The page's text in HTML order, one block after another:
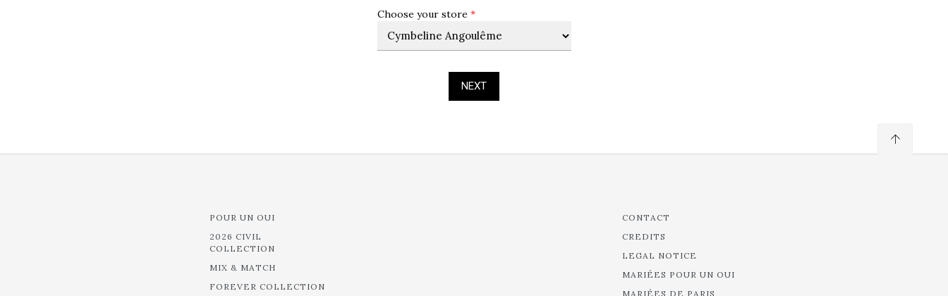
Choose your store *
NEXT
POUR UN OUI
2026 CIVIL
COLLECTION
MIX & MATCH
FOREVER COLLECTION
CONTACT
CREDITS
LEGAL NOTICE
MARIÉES POUR UN OUI
MARIÉES DE PARIS